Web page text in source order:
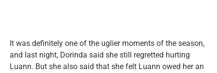
It was definitely one of the uglier moments of the season,
and last night, Dorinda said she still regretted hurting
Luann. But she also said that she felt Luann owed her an